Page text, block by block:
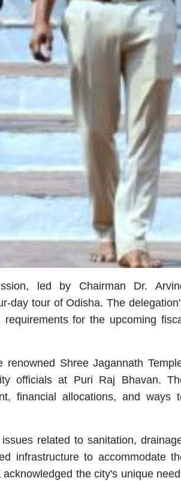
led by Chairman Dr.
day tour of Odisha. The
for the upcoming
Shree Jagannath
officials at Puri Raj Bhavan.
financial allocations, and ways
related to sanitation,
infrastructure to accommodate
the city's unique